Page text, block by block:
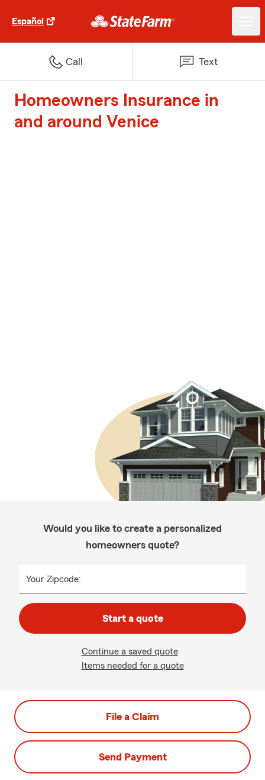
Español
Call Text
Homeowners Insurance in
and around Venice
Would you like to create a personalized
homeowners quote?
Your Zipcode:
Start a quote
Continue a saved quote
Items needed for a quote
File a Claim
Send Payment